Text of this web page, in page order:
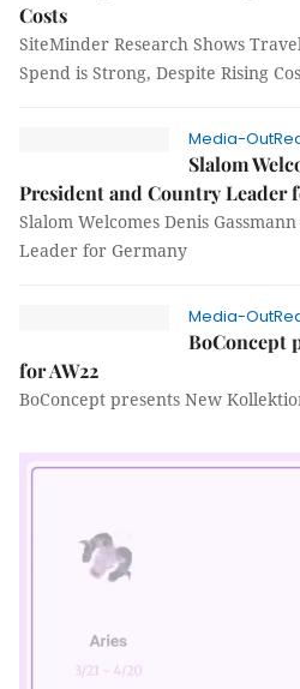
Costs
SiteMinder Research Shows
Spend is Strong, Despite Rising
Media-
Slalom
President and Country Leader
Slalom Welcomes Denis
Leader for Germany
Media-
BoConcept
for AW22
BoConcept presents New